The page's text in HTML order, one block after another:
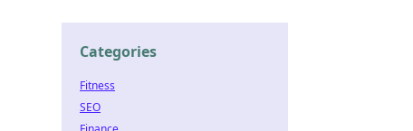
Categories
Fitness
SEO